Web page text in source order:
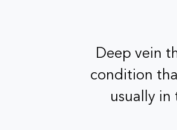
Deep vein
condition
usually